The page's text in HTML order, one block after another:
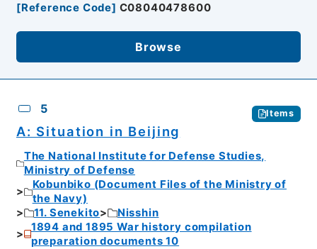
[Reference Code] C08040478600
Browse
5 Items
A: Situation in Beijing
The National Institute for Defense Studies,
Ministry of Defense
Kobunbiko (Document Files of the Ministry of
the Navy)
11. Senekito
Nisshin
1894 and 1895 War history compilation
preparation documents 10